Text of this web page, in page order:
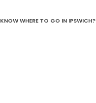
KNOW WHERE TO GO IN IPSWICH?